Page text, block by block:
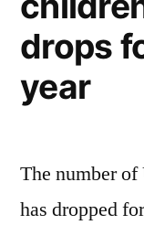
drops
year
The number
has dropped